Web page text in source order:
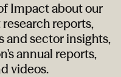
Impact about our
reports,
and sector insights,
annual reports,
videos.